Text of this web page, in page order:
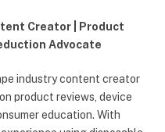
Creator | Product
Advocate
industry content creator
product reviews, device